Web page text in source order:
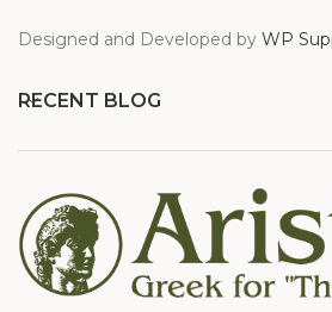
Designed and Developed by WP
RECENT BLOG